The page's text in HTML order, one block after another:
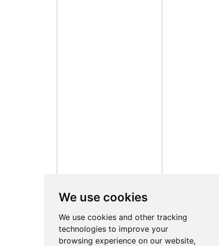
We use cookies
We use cookies and other tracking
technologies to improve your
browsing experience on our website,